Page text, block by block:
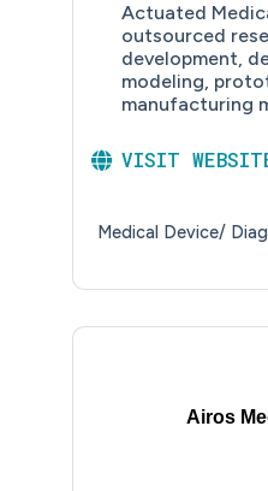
Actuated
outsourced
development,
modeling,
manufacturing
VISIT
Medical Device/
Airos